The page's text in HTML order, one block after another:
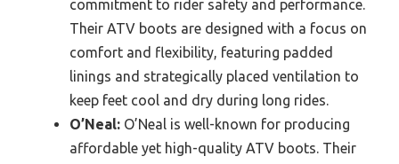
commitment to rider safety and performance.
Their ATV boots are designed with a focus on
comfort and flexibility, featuring padded
linings and strategically placed ventilation to
keep feet cool and dry during long rides.
O’Neal: O’Neal is well-known for producing
affordable yet high-quality ATV boots. Their